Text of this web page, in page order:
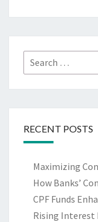
Search
for:
RECENT POSTS
Maximizing
How Banks’
CPF Funds
Rising Interest